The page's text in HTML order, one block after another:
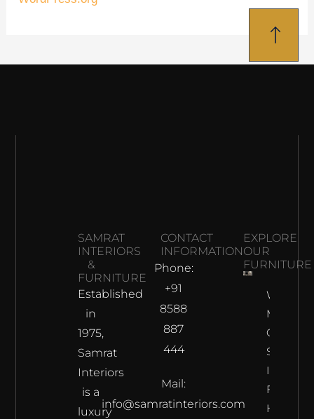
SAMRAT
INTERIORS
&
FURNITURE
Established
in
1975,
Samrat
Interiors
is a
luxury
CONTACT
INFORMATION
Phone:
+91
8588
887
444
Mail:
info@samratinteriors.com
EXPLORE
OUR
FURNITURE
Where
Meets
Samrat
Interior’s
Haven